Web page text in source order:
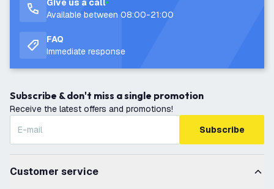
Give us a call
Available between 08:00-21:00
FAQ
Immediate response
Subscribe & don't miss a single promotion
Receive the latest offers and promotions!
Subscribe
Customer service